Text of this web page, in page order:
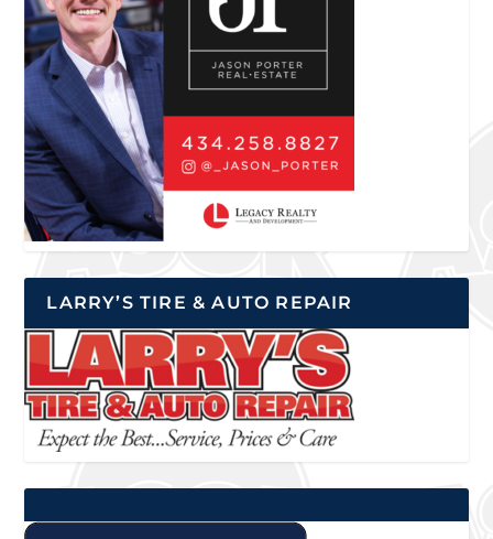
LARRY’S TIRE & AUTO REPAIR